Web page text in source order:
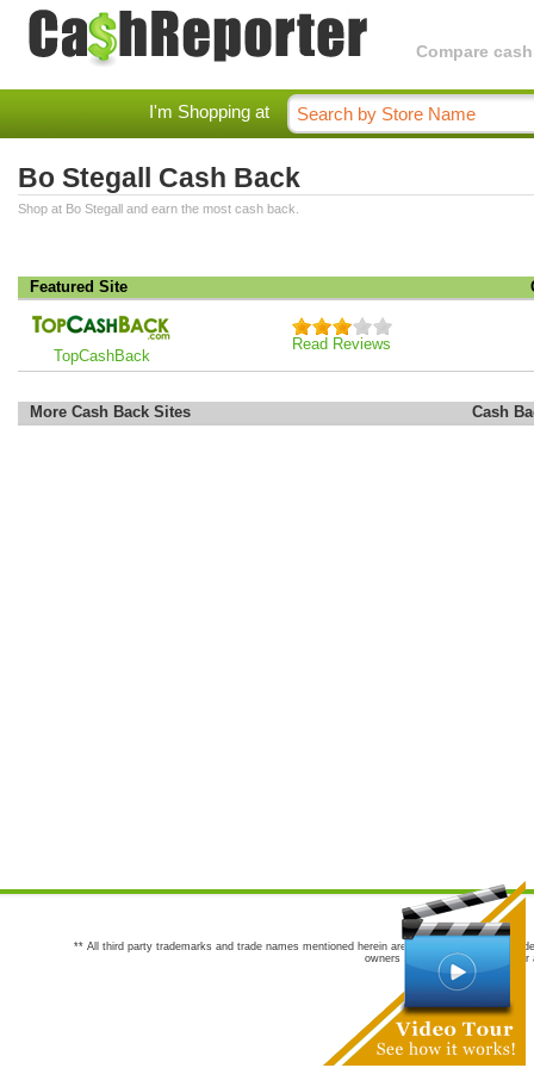
Compare
I'm Shopping at
Bo Stegall Cash Back
Shop at Bo Stegall and earn the most cash back.
Featured Site
TopCashBack
Read Reviews
More Cash Back Sites Cash
** All third party trademarks and trade names mentioned herein are the trademarks and
owners are not co-sponsors of